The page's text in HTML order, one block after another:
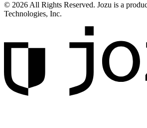
© 2026 All Rights Reserved. Jozu is a
Technologies, Inc.